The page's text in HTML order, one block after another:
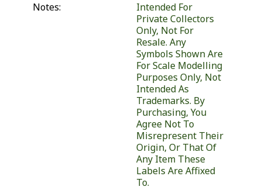
Notes:
Intended For
Private Collectors
Only, Not For
Resale. Any
Symbols Shown Are
For Scale Modelling
Purposes Only, Not
Intended As
Trademarks. By
Purchasing, You
Agree Not To
Misrepresent Their
Origin, Or That Of
Any Item These
Labels Are Affixed
To.